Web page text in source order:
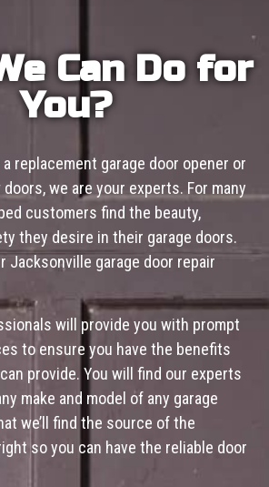
Can Do for
You?
replacement garage door opener or
we are your experts. For many
customers find the beauty,
they desire in their garage doors.
Jacksonville garage door repair
will provide you with prompt
to ensure you have the benefits
provide. You will find our experts
make and model of any garage
we’ll find the source of the
so you can have the reliable door